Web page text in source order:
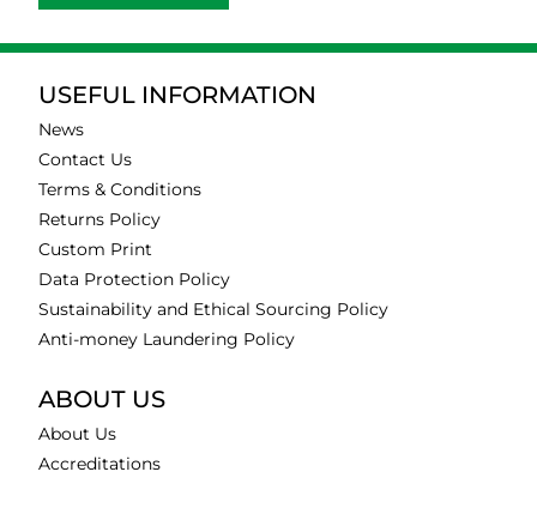
USEFUL INFORMATION
News
Contact Us
Terms & Conditions
Returns Policy
Custom Print
Data Protection Policy
Sustainability and Ethical Sourcing Policy
Anti-money Laundering Policy
ABOUT US
About Us
Accreditations